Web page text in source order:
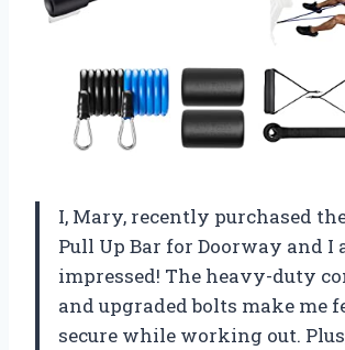
I, Mary, recently purchased
Pull Up Bar for Doorway and I
impressed! The heavy-duty
and upgraded bolts make me
secure while working out.